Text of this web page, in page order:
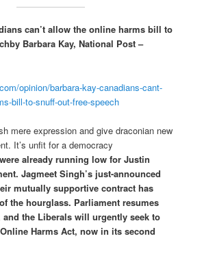
can’t allow the online harms bill to
by Barbara Kay, National Post –
opinion/barbara-kay-canadians-cant-
bill-to-snuff-out-free-speech
mere expression and give draconian new
It’s unfit for a democracy
already running low for Justin
Jagmeet Singh’s just-announced
mutually supportive contract has
the hourglass. Parliament resumes
the Liberals will urgently seek to
Harms Act, now in its second